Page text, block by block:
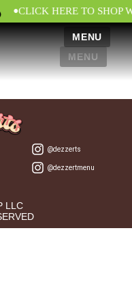
•CLICK HERE TO SHOP
MENU
MENU
@dezzerts
@dezzertmenu
LLC